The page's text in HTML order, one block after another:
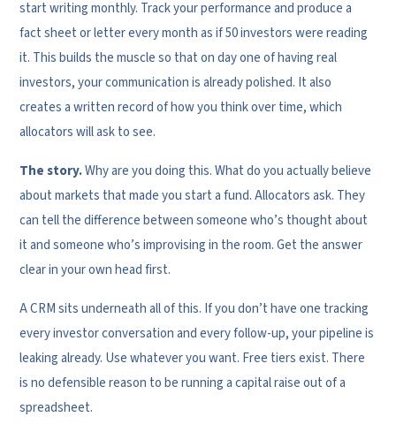
start writing monthly. Track your performance and produce a
fact sheet or letter every month as if 50 investors were reading
it. This builds the muscle so that on day one of having real
investors, your communication is already polished. It also
creates a written record of how you think over time, which
allocators will ask to see.
The story.Why are you doing this. What do you actually believe
about markets that made you start a fund. Allocators ask. They
can tell the difference between someone who’s thought about
it and someone who’s improvising in the room. Get the answer
clear in your own head first.
A CRM sits underneath all of this. If you don’t have one tracking
every investor conversation and every follow-up, your pipeline is
leaking already. Use whatever you want. Free tiers exist. There
is no defensible reason to be running a capital raise out of a
spreadsheet.